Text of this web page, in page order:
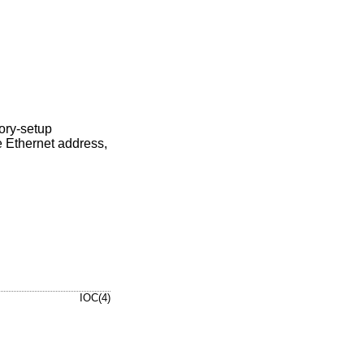
setup
address,
IOC(4)